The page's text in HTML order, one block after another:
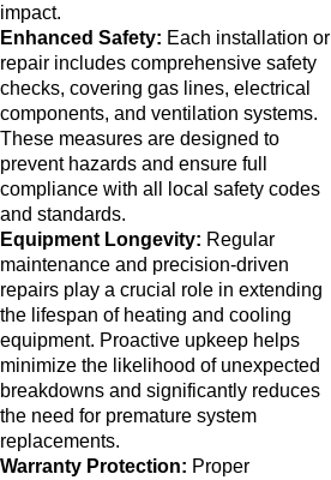
impact.
Enhanced Safety: Each installation or
repair includes comprehensive safety
checks, covering gas lines, electrical
components, and ventilation systems.
These measures are designed to
prevent hazards and ensure full
compliance with all local safety codes
and standards.
Equipment Longevity: Regular
maintenance and precision-driven
repairs play a crucial role in extending
the lifespan of heating and cooling
equipment. Proactive upkeep helps
minimize the likelihood of unexpected
breakdowns and significantly reduces
the need for premature system
replacements.
Warranty Protection: Proper